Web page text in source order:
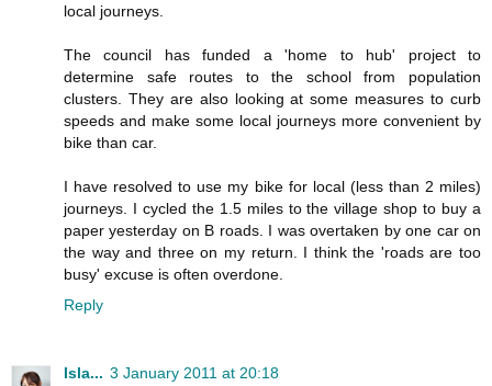
local journeys.
The council has funded a 'home to hub' project to
determine safe routes to the school from population
clusters. They are also looking at some measures to curb
speeds and make some local journeys more convenient by
bike than car.
I have resolved to use my bike for local (less than 2 miles)
journeys. I cycled the 1.5 miles to the village shop to buy a
paper yesterday on B roads. I was overtaken by one car on
the way and three on my return. I think the 'roads are too
busy' excuse is often overdone.
Reply
Isla... 3 January 2011 at 20:18